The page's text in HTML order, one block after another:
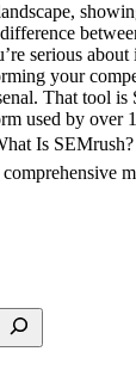
serious
your
That tool
used by over
Is